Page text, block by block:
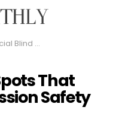
Your Recession Safety Net
That
Safety